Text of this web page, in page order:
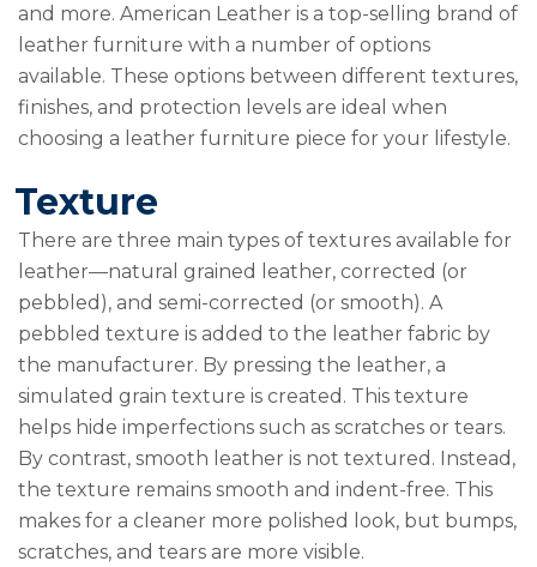
and more. American Leather is a top-selling brand of
leather furniture with a number of options
available. These options between different textures,
finishes, and protection levels are ideal when
choosing a leather furniture piece for your lifestyle.
Texture
There are three main types of textures available for
leather—natural grained leather, corrected (or
pebbled), and semi-corrected (or smooth). A
pebbled texture is added to the leather fabric by
the manufacturer. By pressing the leather, a
simulated grain texture is created. This texture
helps hide imperfections such as scratches or tears.
By contrast, smooth leather is not textured. Instead,
the texture remains smooth and indent-free. This
makes for a cleaner more polished look, but bumps,
scratches, and tears are more visible.